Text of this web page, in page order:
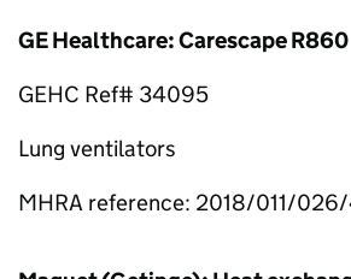
GE Healthcare: Carescape R860
GEHC Ref# 34095
Lung ventilators
MHRA reference: 2018/011/